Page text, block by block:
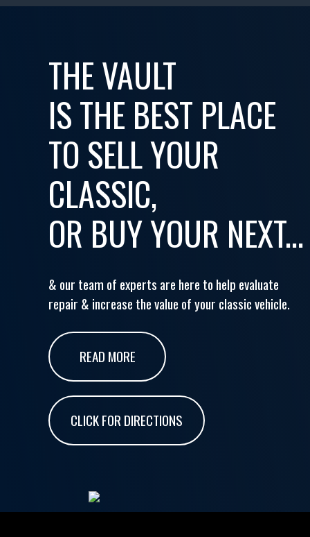
THE VAULT
IS THE BEST PLACE
TO SELL YOUR
CLASSIC,
OR BUY YOUR NEXT...
& our team of experts are here to help evaluate
repair & increase the value of your classic vehicle.
READ MORE
CLICK FOR DIRECTIONS